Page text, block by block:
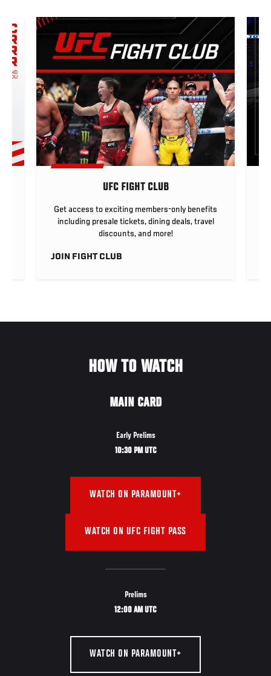
UFC FIGHT CLUB
Get access to exciting members-only benefits
including presale tickets, dining deals, travel
discounts, and more!
JOIN FIGHT CLUB
HOW TO WATCH
MAIN CARD
Early Prelims
10:30 PM UTC
WATCH ON PARAMOUNT+
WATCH ON UFC FIGHT PASS
Prelims
12:00 AM UTC
WATCH ON PARAMOUNT+